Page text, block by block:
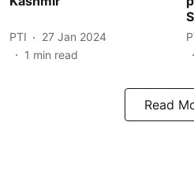
PTI
27 Jan 2024
1 min read
Read